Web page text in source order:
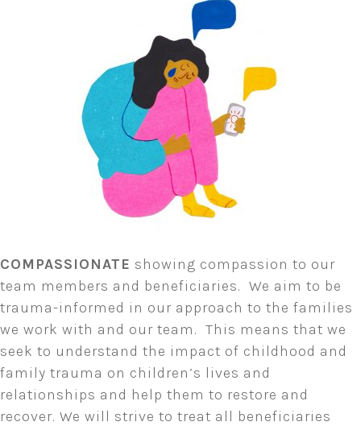
COMPASSIONATE showing compassion to our
team members and beneficiaries. We aim to be
trauma-informed in our approach to the families
we work with and our team. This means that we
seek to understand the impact of childhood and
family trauma on children’s lives and
relationships and help them to restore and
recover. We will strive to treat all beneficiaries